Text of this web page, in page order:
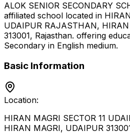
ALOK SENIOR SECONDARY
affiliated school located in
UDAIPUR RAJASTHAN,
313001, Rajasthan. offering
Secondary in English medium.
Basic Information
Location:
HIRAN MAGRI SECTOR 11
HIRAN MAGRI, UDAIPUR